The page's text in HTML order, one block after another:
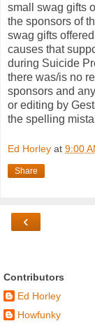
small swag gifts
the sponsors of
swag gifts
causes that
during Suicide
there was/is no
sponsors and
or editing by
the spelling
Ed Horley at 9:00
Share
‹
Contributors
Ed Horley
Howfunky